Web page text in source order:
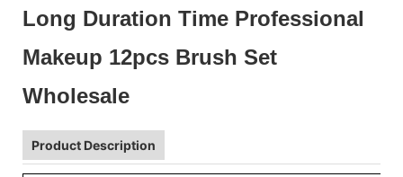
Long Duration Time Professional
Makeup 12pcs Brush Set
Wholesale
Product Description